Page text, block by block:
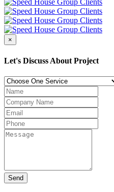
×
Let's Discuss About Project
Send